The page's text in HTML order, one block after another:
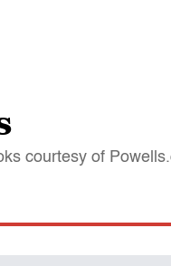
courtesy of